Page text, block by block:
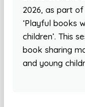
2026, as part
‘Playful books
children’. This
book sharing
and young